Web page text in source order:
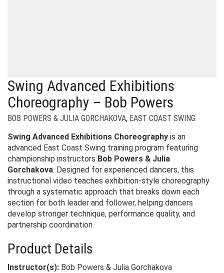
Swing Advanced Exhibitions
Choreography – Bob Powers
BOB POWERS & JULIA GORCHAKOVA, EAST COAST SWING
Swing Advanced Exhibitions Choreography is an
advanced East Coast Swing training program featuring
championship instructors Bob Powers & Julia
Gorchakova. Designed for experienced dancers, this
instructional video teaches exhibition-style choreography
through a systematic approach that breaks down each
section for both leader and follower, helping dancers
develop stronger technique, performance quality, and
partnership coordination.
Product Details
Instructor(s): Bob Powers & Julia Gorchakova